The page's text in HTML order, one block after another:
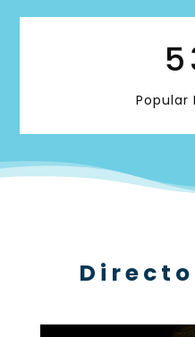
Popular